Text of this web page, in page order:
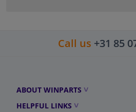
Call us +31 85
ABOUT WINPARTS
HELPFUL LINKS